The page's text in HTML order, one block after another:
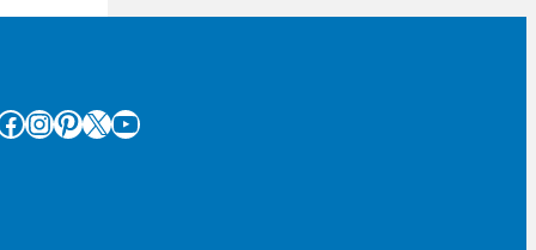
InstagramPinterest X YouTube